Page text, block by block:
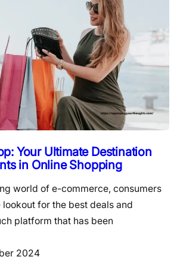
Your Ultimate Destination
in Online Shopping
world of e-commerce, consumers
for the best deals and
platform that has been
2024